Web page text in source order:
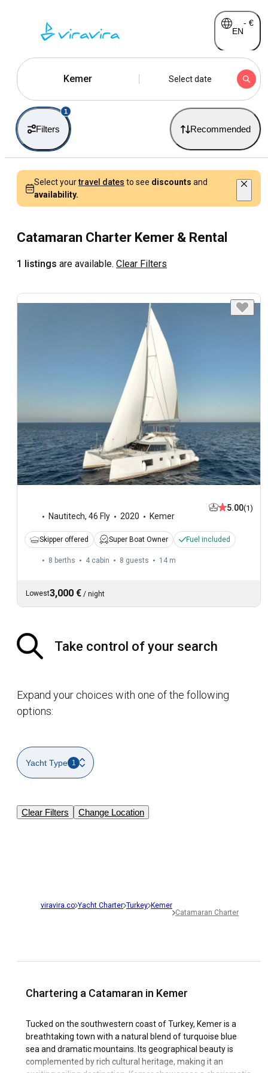
EN
- €
Kemer Select date
Filters
1
Recommended
Select yourtravel dates to see discounts and
availability.
Catamaran Charter Kemer & Rental
1 listings are available. Clear Filters
Nautitech, 46 Fly 2020 Kemer
5.00(1)
Skipper offered Super Boat Owner Fuel included
8 berths 4 cabin 8 guests 14 m
Lowest3,000 € / night
Take control of your search
Expand your choices with one of the following
options:
Yacht Type 1
Clear Filters Change Location
viravira.co Yacht Charter Turkey Kemer
Catamaran Charter
Chartering a Catamaran in Kemer
Tucked on the southwestern coast of Turkey, Kemer is a
breathtaking town with a natural blend of turquoise blue
sea and dramatic mountains. Its geographical beauty is
complemented by rich cultural heritage, making it an